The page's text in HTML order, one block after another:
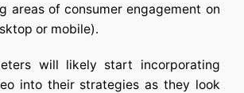
areas of consumer engagement on
or mobile).
will likely start incorporating
into their strategies as they look